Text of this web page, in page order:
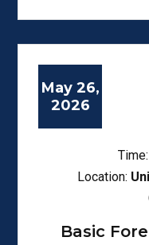
May 26,
2026
Time:
Location:
Basic